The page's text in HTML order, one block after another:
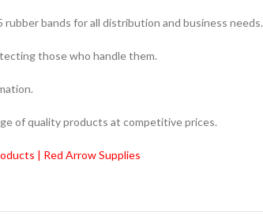
rubber bands for all distribution and business needs.
those who handle them.
of quality products at competitive prices.
| Red Arrow Supplies